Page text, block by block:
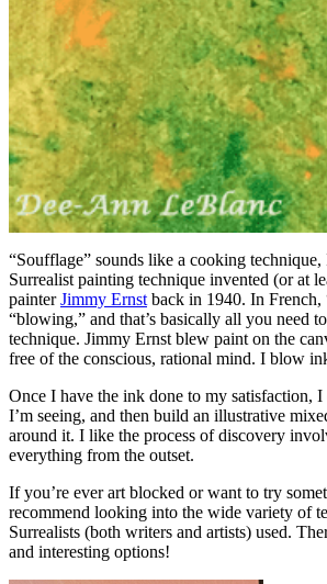
“Soufflage” sounds like a cooking
Surrealist painting technique invented (or at
painterJimmy Ernst back in 1940. In French,
“blowing,” and that’s basically all you need
technique. Jimmy Ernst blew paint on the
free of the conscious, rational mind. I blow
Once I have the ink done to my satisfaction,
I’m seeing, and then build an illustrative
around it. I like the process of discovery
everything from the outset.
If you’re ever art blocked or want to try
recommend looking into the wide variety of
Surrealists (both writers and artists) used.
and interesting options!